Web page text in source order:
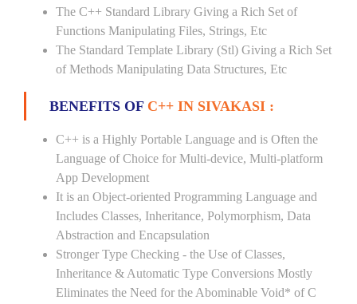
The C++ Standard Library Giving a Rich Set of
Functions Manipulating Files, Strings, Etc
The Standard Template Library (Stl) Giving a Rich Set
of Methods Manipulating Data Structures, Etc
BENEFITS OF C++ IN SIVAKASI :
C++ is a Highly Portable Language and is Often the
Language of Choice for Multi-device, Multi-platform
App Development
It is an Object-oriented Programming Language and
Includes Classes, Inheritance, Polymorphism, Data
Abstraction and Encapsulation
Stronger Type Checking - the Use of Classes,
Inheritance & Automatic Type Conversions Mostly
Eliminates the Need for the Abominable Void* of C